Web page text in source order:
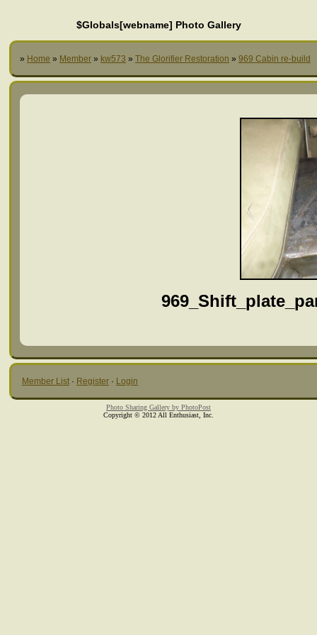
$Globals[webname] Photo Gallery
» Home » Member » kw573 » The Glorifier Restoration » 969 Cabin re-build
Member List · Register · Login
Photo Sharing Gallery by PhotoPost
Copyright © 2012 All Enthusiast, Inc.